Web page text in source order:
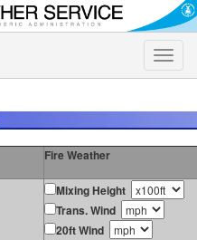
Toggle
Fire Weather
Mixing Height
Trans. Wind
20ft Wind